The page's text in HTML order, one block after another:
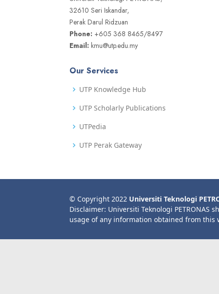
32610 Seri Iskandar,
Perak Darul Ridzuan
Phone: +605 368 8465/8497
Email: kmu@utp.edu.my
Our Services
UTP Knowledge Hub
UTP Scholarly Publications
UTPedia
UTP Perak Gateway
© Copyright 2022 Universiti Teknologi
Disclaimer: Universiti Teknologi PETRONAS
usage of any information obtained from this